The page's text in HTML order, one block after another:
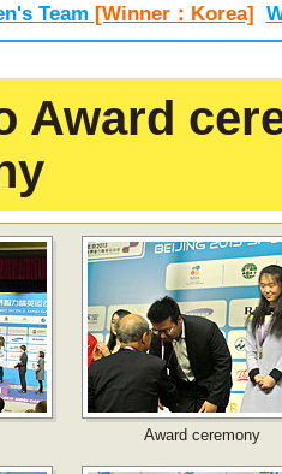
Team [Winner：Korea]
Award
Award ceremony